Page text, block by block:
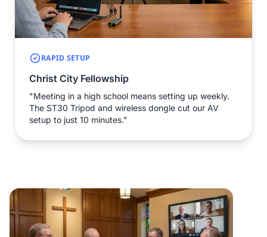
RAPID SETUP
Christ City Fellowship
"Meeting in a high school means setting up weekly.
The ST30 Tripod and wireless dongle cut our AV
setup to just 10 minutes."